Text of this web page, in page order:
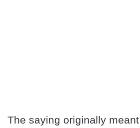
The saying originally